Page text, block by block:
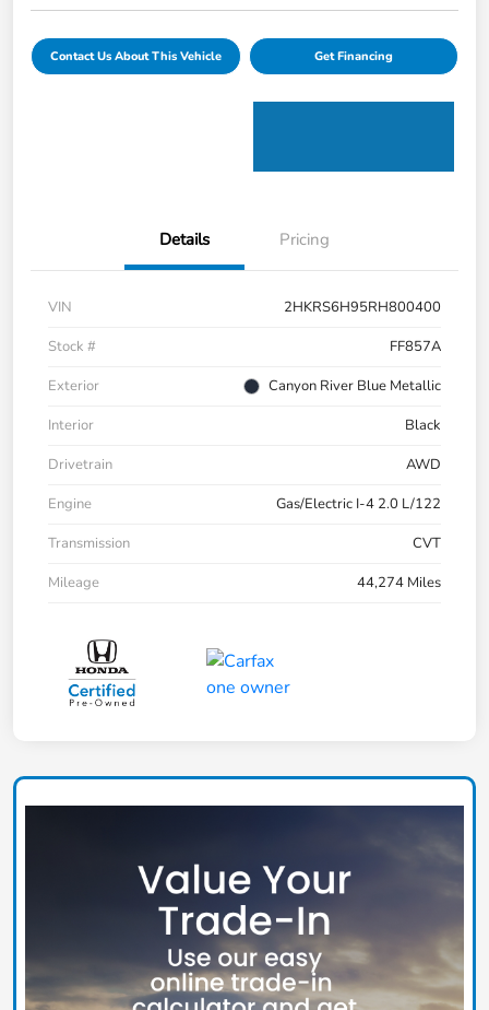
Contact Us About This Vehicle Get Financing
Details Pricing
VIN
2HKRS6H95RH800400
Stock #
FF857A
Exterior
Canyon River Blue Metallic
Interior
Black
Drivetrain
AWD
Engine
Gas/Electric I-4 2.0 L/122
Transmission
CVT
Mileage
44,274 Miles